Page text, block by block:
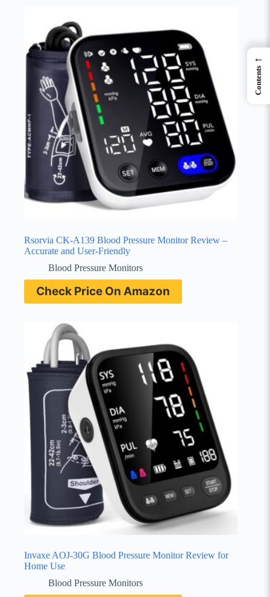
Rsorvia CK-A139 Blood Pressure Monitor Review –
Accurate and User-Friendly
Blood Pressure Monitors
Check Price On Amazon
Invaxe AOJ-30G Blood Pressure Monitor Review for
Home Use
Blood Pressure Monitors
←
Contents